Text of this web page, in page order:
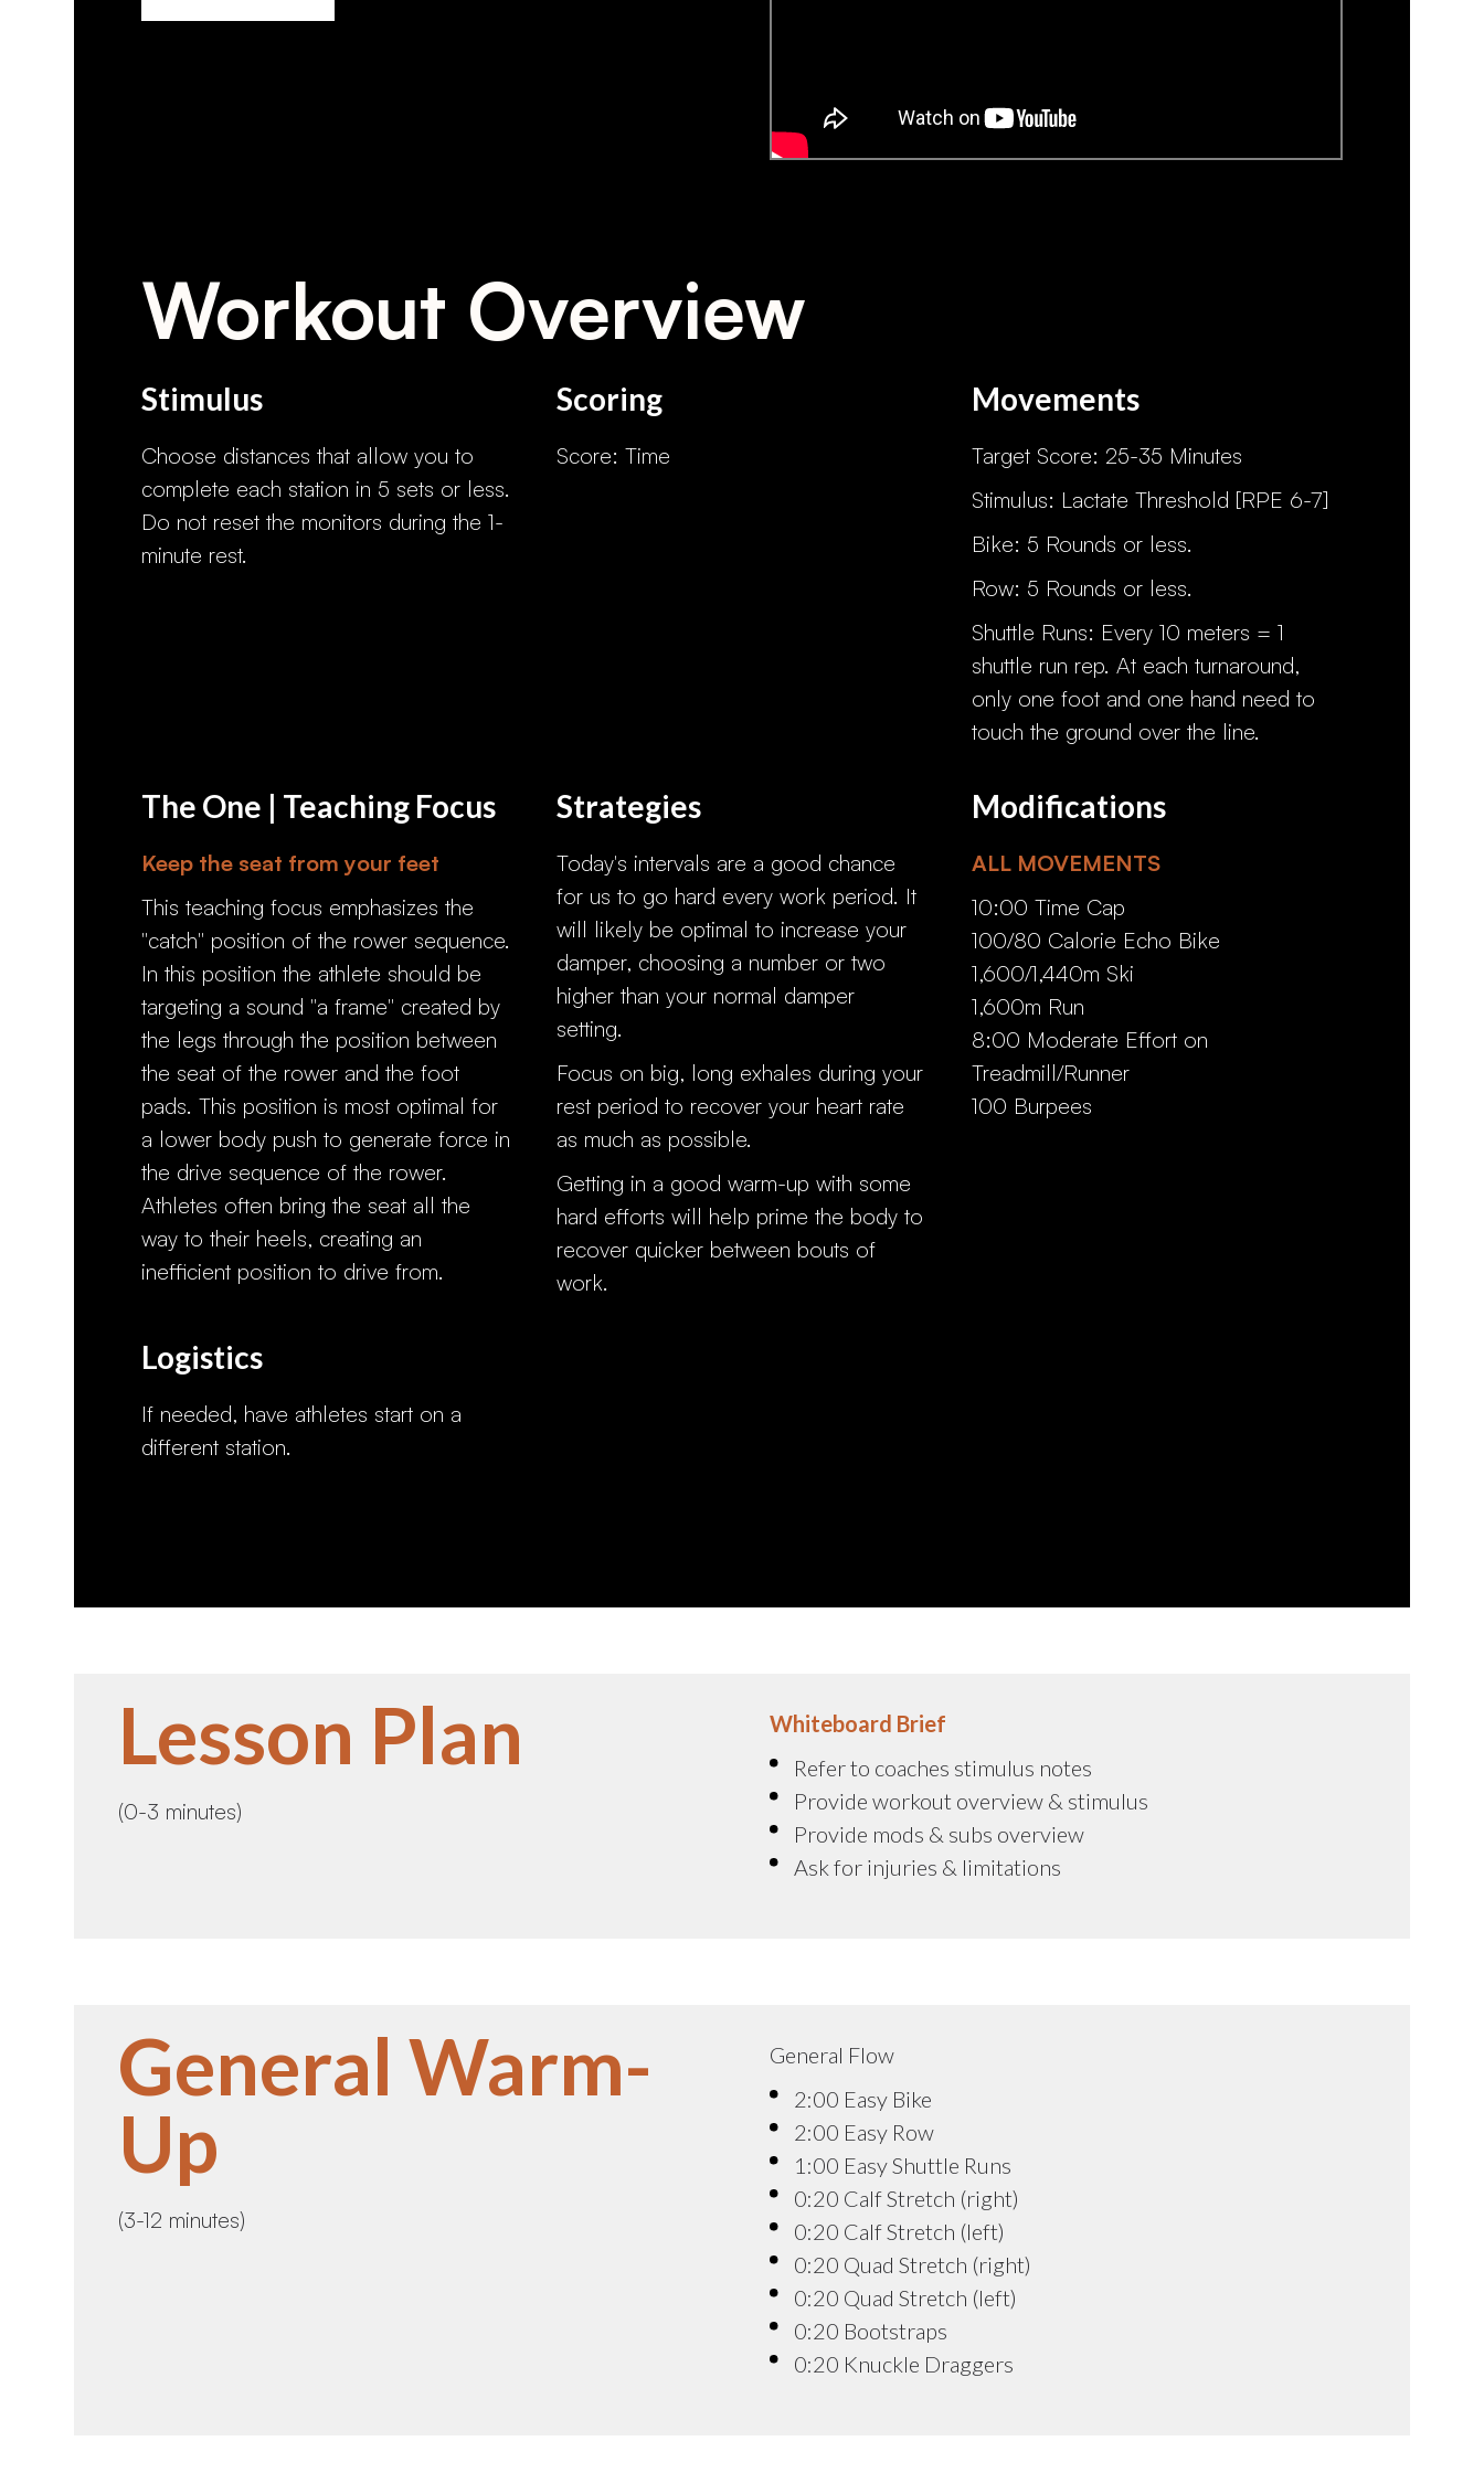
Workout Overview
Stimulus
Choose distances that allow you to
complete each station in 5 sets or less.
Do not reset the monitors during the 1-
minute rest.
Scoring
Score: Time
Movements
Target Score: 25-35 Minutes
Stimulus: Lactate Threshold [RPE 6-7]
Bike: 5 Rounds or less.
Row: 5 Rounds or less.
Shuttle Runs: Every 10 meters = 1
shuttle run rep. At each turnaround,
only one foot and one hand need to
touch the ground over the line.
The One | Teaching Focus
Keep the seat from your feet
This teaching focus emphasizes the
"catch" position of the rower sequence.
In this position the athlete should be
targeting a sound "a frame" created by
the legs through the position between
the seat of the rower and the foot
pads. This position is most optimal for
a lower body push to generate force in
the drive sequence of the rower.
Athletes often bring the seat all the
way to their heels, creating an
inefficient position to drive from.
Strategies
Today's intervals are a good chance
for us to go hard every work period. It
will likely be optimal to increase your
damper, choosing a number or two
higher than your normal damper
setting.
Focus on big, long exhales during your
rest period to recover your heart rate
as much as possible.
Getting in a good warm-up with some
hard efforts will help prime the body to
recover quicker between bouts of
work.
Modifications
ALL MOVEMENTS
10:00 Time Cap
100/80 Calorie Echo Bike
1,600/1,440m Ski
1,600m Run
8:00 Moderate Effort on
Treadmill/Runner
100 Burpees
Logistics
If needed, have athletes start on a
different station.
Lesson Plan
(0-3 minutes)
Whiteboard Brief
Refer to coaches stimulus notes
Provide workout overview & stimulus
Provide mods & subs overview
Ask for injuries & limitations
General Warm-
Up
(3-12 minutes)
General Flow
2:00 Easy Bike
2:00 Easy Row
1:00 Easy Shuttle Runs
0:20 Calf Stretch (right)
0:20 Calf Stretch (left)
0:20 Quad Stretch (right)
0:20 Quad Stretch (left)
0:20 Bootstraps
0:20 Knuckle Draggers